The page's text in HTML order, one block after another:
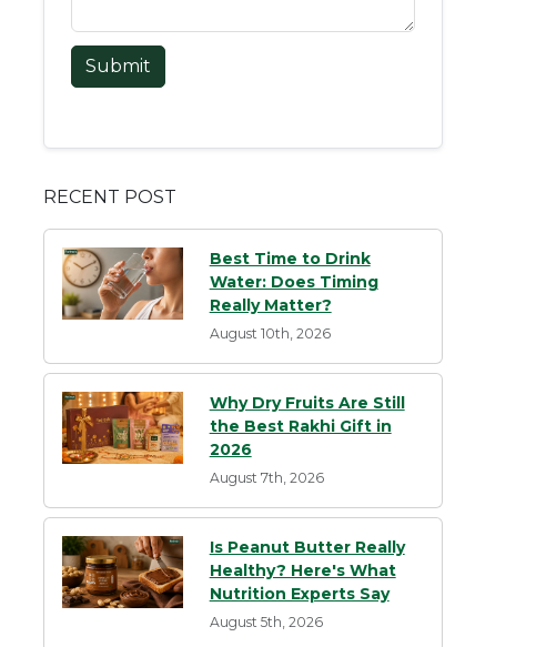
Submit
RECENT POST
Best Time to Drink
Water: Does Timing
Really Matter?
August 10th, 2026
Why Dry Fruits Are Still
the Best Rakhi Gift in
2026
August 7th, 2026
Is Peanut Butter Really
Healthy? Here's What
Nutrition Experts Say
August 5th, 2026